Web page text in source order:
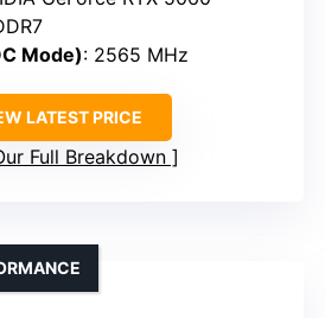
Mode): 2565 MHz
LATEST PRICE
Full Breakdown